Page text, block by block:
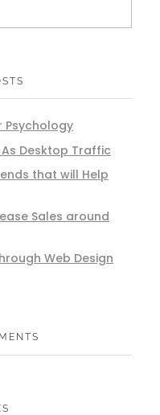
Psychology
Desktop Traffic
that will Help
Sales around
Web Design